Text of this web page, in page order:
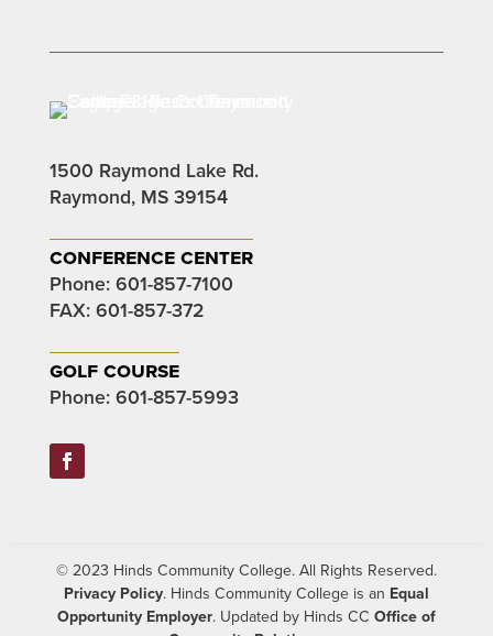
1500 Raymond Lake Rd.
Raymond, MS 39154
conference center
Phone: 601-857-7100
FAX: 601-857-372
golf course
Phone: 601-857-5993
© 2023 Hinds Community College. All Rights Reserved.
Privacy Policy. Hinds Community College is an Equal
Opportunity Employer. Updated by Hinds CC Office of